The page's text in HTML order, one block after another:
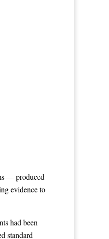
— produced
evidence to
had been
standard